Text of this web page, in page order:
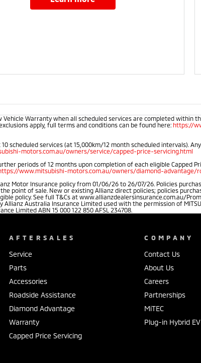
Warranty when all scheduled services are completed within
apply, full terms and conditions can be found here: https://
scheduled services (at 15,000km/12 month scheduled intervals).
motors.com.au/owners/service/capped-price-servicing.html
periods of 12 months upon completion of each eligible Capped
www.mitsubishi-motors.com.au/owners/diamond-advantage/
Motor Insurance policy from 01/06/26 to 26/07/26. Policies
point of sale. New or existing Allianz direct policies; policies
policy. See full T&Cs at www.allianzdealersinsurance.com.au/
Australia Insurance Limited used with the permission of
Limited ABN 15 000 122 850 AFSL 234708.
AFTERSALES
Service
Parts
Accessories
Roadside Assistance
Diamond Advantage
Warranty
Capped Price Servicing
COMPANY
Contact Us
About Us
Careers
Partnerships
MiTEC
Plug-in Hybrid